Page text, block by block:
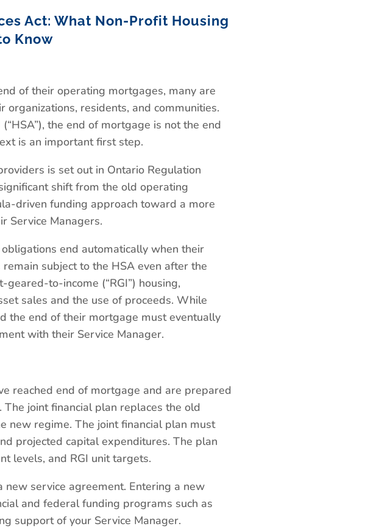
Act: What Non-Profit Housing
Know
of their operating mortgages, many are
residents, and communities.
the end of mortgage is not the end
is an important first step.
is set out in Ontario Regulation
shift from the old operating
driven funding approach toward a more
Service Managers.
end automatically when their
subject to the HSA even after the
to-income (“RGI”) housing,
sales and the use of proceeds. While
the end of their mortgage must eventually
with their Service Manager.
reached end of mortgage and are prepared
joint financial plan replaces the old
new regime. The joint financial plan must
projected capital expenditures. The plan
levels, and RGI unit targets.
service agreement. Entering a new
and federal funding programs such as
support of your Service Manager.